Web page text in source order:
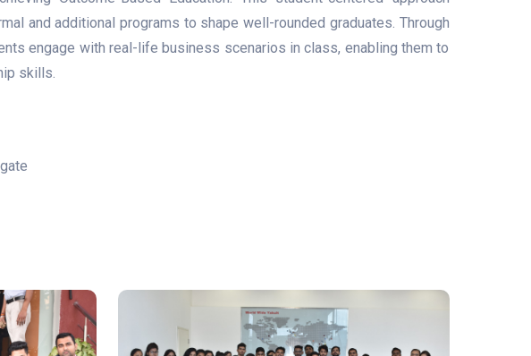
and additional programs to shape well-rounded graduates. Through
engage with real-life business scenarios in class, enabling them to
skills.